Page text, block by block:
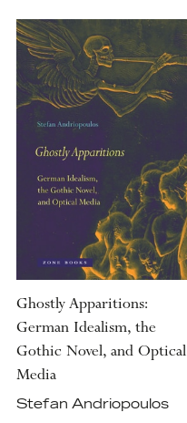
Ghostly Apparitions:
German Idealism, the
Gothic Novel, and Optical
Media
Stefan Andriopoulos